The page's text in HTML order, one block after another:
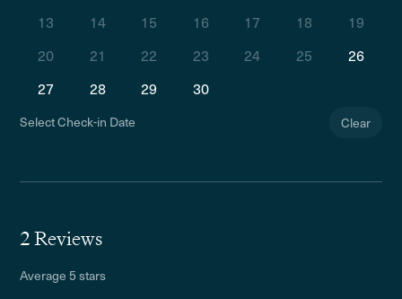
13
14 15 16 17 18
19
20
21 22 23 24 25
26
27
28 29 30
Select Check-in Date Clear
2 Reviews
Average 5 stars